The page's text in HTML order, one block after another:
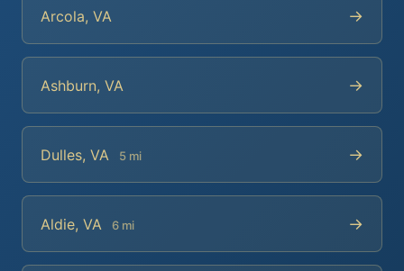
Arcola, VA →
Ashburn, VA →
Dulles, VA 5 mi →
Aldie, VA 6 mi →